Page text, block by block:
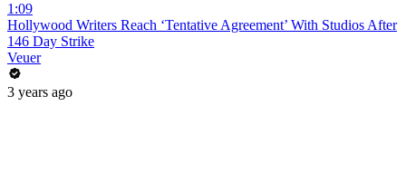
1:09
Hollywood Writers Reach ‘Tentative Agreement’ With Studios After
146 Day Strike
Veuer
3 years ago